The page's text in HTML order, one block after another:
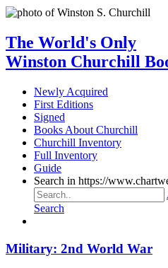
The World's Only
Winston Churchill
Newly Acquired
First Editions
Signed
Books About Churchill
Churchill Inventory
Full Inventory
Guide
Search in https://
Search
Military: 2nd World War